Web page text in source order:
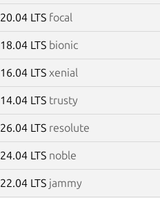
20.04 LTS focal
18.04 LTS bionic
16.04 LTS xenial
14.04 LTS trusty
26.04 LTS resolute
24.04 LTS noble
22.04 LTS jammy